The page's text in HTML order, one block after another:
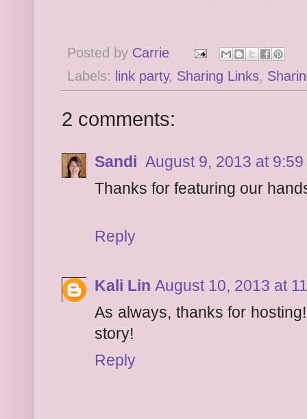
Posted by Carrie
Labels: link party, Sharing Links,
2 comments:
Sandi August 9, 2013 at 9:59
Thanks for featuring our
Reply
Kali Lin August 10, 2013 at
As always, thanks for
story!
Reply